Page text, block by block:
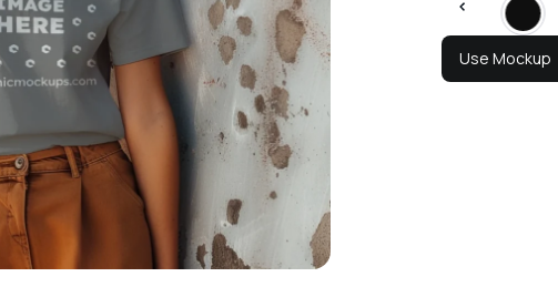
Use Mockup